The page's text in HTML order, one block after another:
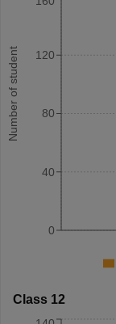
Number of student
0
40
80
120
Class 12